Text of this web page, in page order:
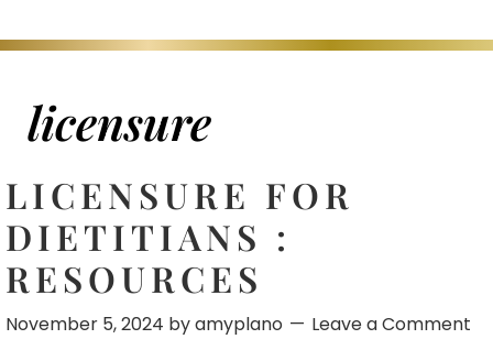
licensure
LICENSURE FOR
DIETITIANS :
RESOURCES
November 5, 2024 byamyplano Leave a Comment